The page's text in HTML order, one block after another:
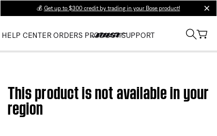
💰 Get up to $300 credit by trading in your Bose product!
HELP CENTER ORDERS PRODUCT SUPPORT
This product is not available in your
region